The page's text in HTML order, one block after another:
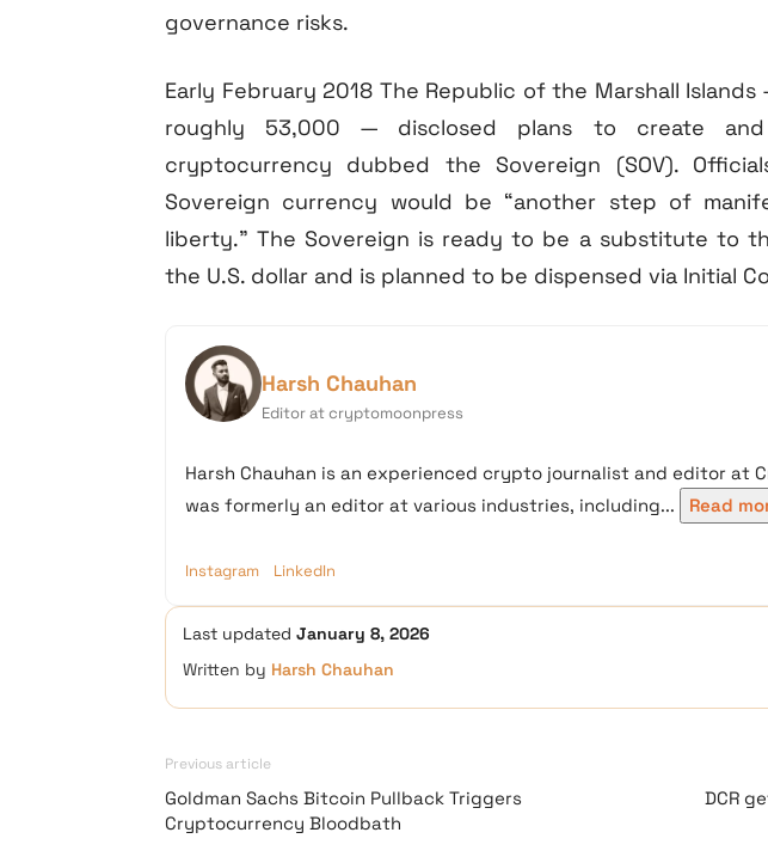
governance risks.
Early February 2018 The Republic of the Marshall
roughly 53,000 — disclosed plans to create
cryptocurrency dubbed the Sovereign (SOV).
Sovereign currency would be “another step of
liberty.” The Sovereign is ready to be a substitute to
the U.S. dollar and is planned to be dispensed via Initial
Harsh Chauhan
Editor at cryptomoonpress
Harsh Chauhan is an experienced crypto journalist and editor at
was formerly an editor at various industries, including...
Read
Instagram LinkedIn
Last updated January 8, 2026
Written by Harsh Chauhan
Previous article
Goldman Sachs Bitcoin Pullback Triggers
Cryptocurrency Bloodbath
DCR